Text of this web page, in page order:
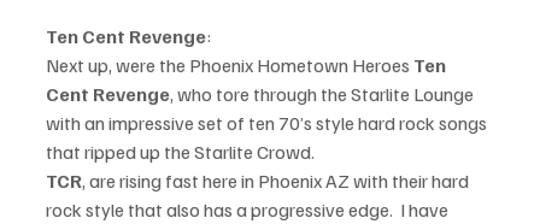
Ten Cent Revenge:
Next up, were the Phoenix Hometown Heroes Ten
Cent Revenge, who tore through the Starlite Lounge
with an impressive set of ten 70’s style hard rock songs
that ripped up the Starlite Crowd.
TCR, are rising fast here in Phoenix AZ with their hard
rock style that also has a progressive edge.  I have